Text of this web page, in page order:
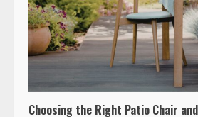
Choosing the Right Patio Chair